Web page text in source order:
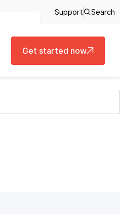
Support Search
Get started now